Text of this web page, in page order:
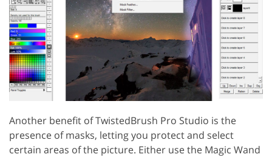
Another benefit of TwistedBrush Pro Studio is the
presence of masks, letting you protect and select
certain areas of the picture. Either use the Magic Wand